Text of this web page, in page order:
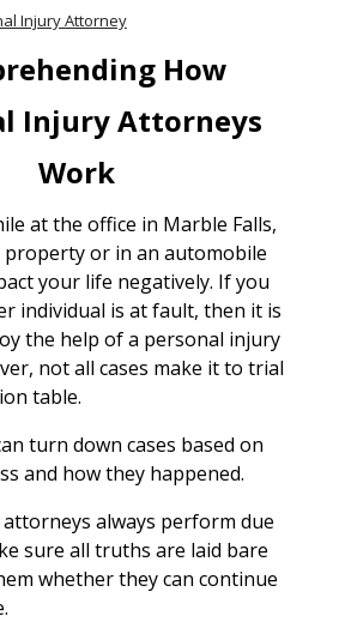
Injury Attorney
How
Injury Attorneys
Work
at the office in Marble Falls,
or in an automobile
your life negatively. If you
individual is at fault, then it is
the help of a personal injury
not all cases make it to trial
table.
turn down cases based on
and how they happened.
always perform due
sure all truths are laid bare
whether they can continue